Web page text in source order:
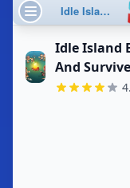
Idle Island
And Survive